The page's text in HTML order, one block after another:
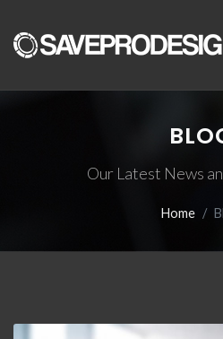
Our Latest News
Home